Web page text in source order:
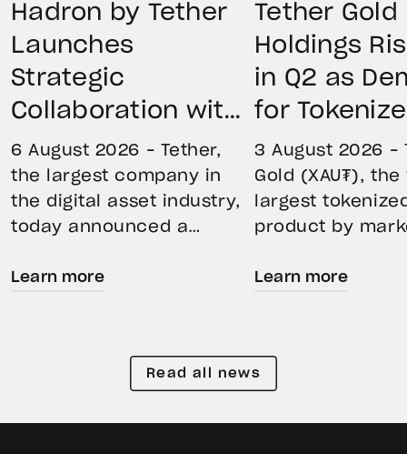
Hadron by Tether
Launches
Strategic
Collaboration with
First Data and
BKN301 to Advance
Institutional
Tokenization in
Saudi Arabia
6 August 2026 – Tether,
the largest company in
the digital asset industry,
today announced a
with First Advanced Data
BKN301. The collaboration
will deploy Hadron by
Learn more
Tether Gold
Holdings
in Q2 as
for
Remains
Through
Volatility
3 August 2026 –
Gold (XAU₮), the
largest
product by
its momentum
reflecting
demand for
Learn more
Read all news